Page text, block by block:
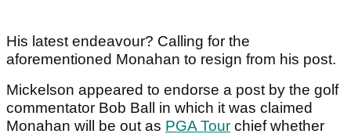
His latest endeavour? Calling for the
aforementioned Monahan to resign from his post.
Mickelson appeared to endorse a post by the golf
commentator Bob Ball in which it was claimed
Monahan will be out as PGA Tour chief whether